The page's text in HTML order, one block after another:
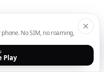
No SIM, no roaming,
Play